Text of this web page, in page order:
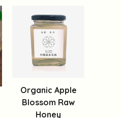
Organic Apple
Blossom Raw
Honey